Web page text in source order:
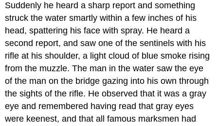
Suddenly he heard a sharp report and something
struck the water smartly within a few inches of his
head, spattering his face with spray. He heard a
second report, and saw one of the sentinels with his
rifle at his shoulder, a light cloud of blue smoke rising
from the muzzle. The man in the water saw the eye
of the man on the bridge gazing into his own through
the sights of the rifle. He observed that it was a gray
eye and remembered having read that gray eyes
were keenest, and that all famous marksmen had